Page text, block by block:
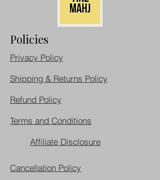
Policies
Privacy Policy
Shipping & Returns Policy
Refund Policy
Terms and Conditions
Affiliate Disclosure
Cancellation Policy